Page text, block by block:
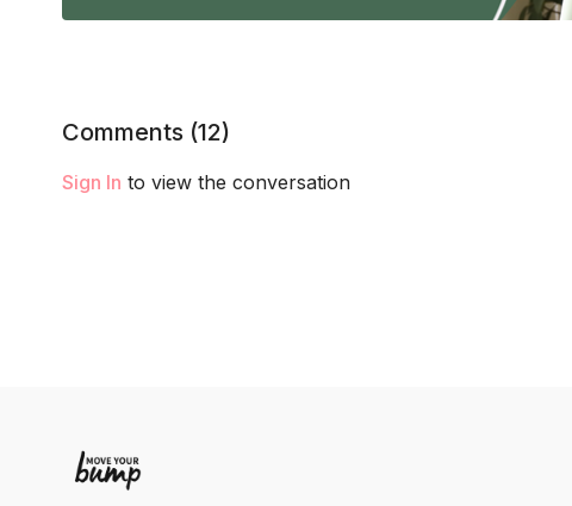
Comments (12)
Sign In to view the conversation